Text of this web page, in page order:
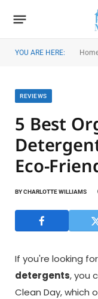
YOU ARE HERE:
REVIEWS
5 Best
Eco-
BYCHARLOTTE WILLIAMS
If you're looking
detergents, you
Clean Day, which